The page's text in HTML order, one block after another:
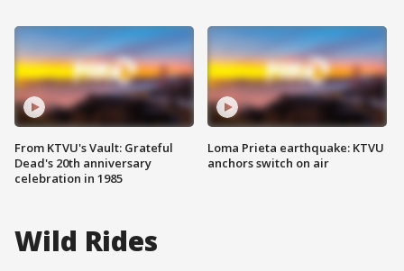
From KTVU's Vault: Grateful
Dead's 20th anniversary
celebration in 1985
Loma Prieta earthquake: KTVU
anchors switch on air
Wild Rides